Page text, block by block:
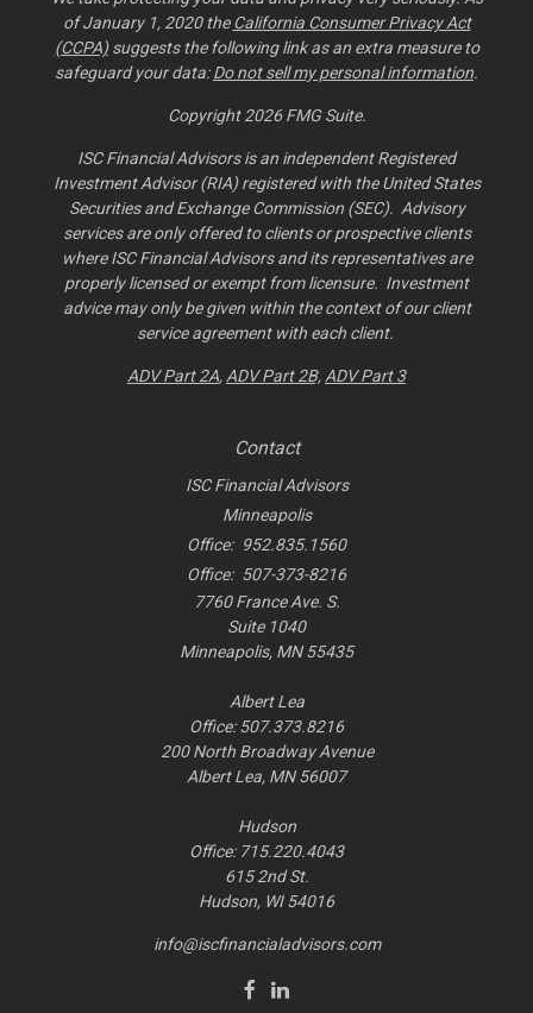
of January 1, 2020 theCalifornia Consumer Privacy Act
(CCPA)suggests the following link as an extra measure to
safeguard your data:Do not sell my personal information.
Copyright 2026 FMG Suite.
ISC Financial Advisors is an independent Registered
Investment Advisor (RIA) registered with the United States
Securities and Exchange Commission (SEC). Advisory
services are only offered to clients or prospective clients
where ISC Financial Advisors and its representatives are
properly licensed or exempt from licensure. Investment
advice may only be given within the context of our client
service agreement with each client.
ADV Part 2A,ADV Part 2B,ADV Part 3
Contact
ISC Financial Advisors
Minneapolis
Office: 952.835.1560
Office: 507-373-8216
7760 France Ave. S.
Suite 1040
Minneapolis, MN 55435
Albert Lea
Office: 507.373.8216
200 North Broadway Avenue
Albert Lea, MN 56007
Hudson
Office: 715.220.4043
615 2nd St.
Hudson, WI54016
info@iscfinancialadvisors.com